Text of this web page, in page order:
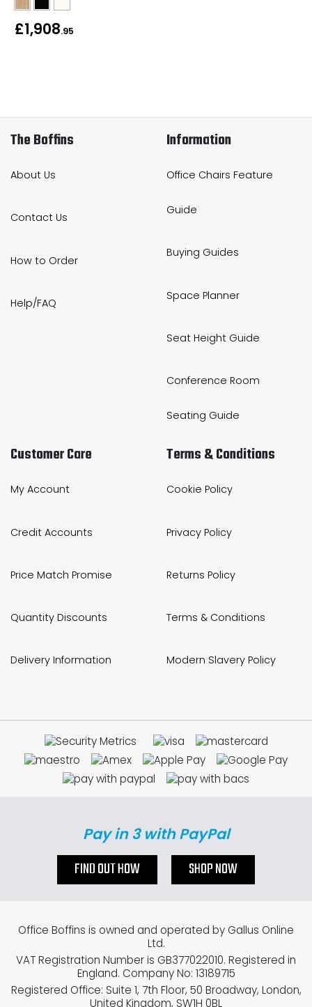
£1,908.95
The Boffins
About Us
Contact Us
How to Order
Help/FAQ
Information
Office Chairs Feature
Guide
Buying Guides
Space Planner
Seat Height Guide
Conference Room
Seating Guide
Customer Care
My Account
Credit Accounts
Price Match Promise
Quantity Discounts
Delivery Information
Terms & Conditions
Cookie Policy
Privacy Policy
Returns Policy
Terms & Conditions
Modern Slavery Policy
Pay in 3 with PayPal
FIND OUT HOW SHOP NOW
Office Boffins is owned and operated by Gallus Online
Ltd.
VAT Registration Number is GB377022010. Registered in
England. Company No: 13189715
Registered Office: Suite 1, 7th Floor, 50 Broadway, London,
United Kingdom, SW1H 0BL